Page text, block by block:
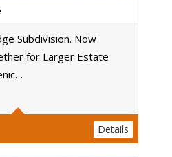
Subdivision. Now
for Larger Estate
Details